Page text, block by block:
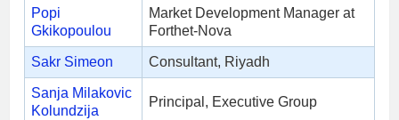
Popi
Gkikopoulou
Market Development Manager at
Forthet-Nova
Sakr Simeon Consultant, Riyadh
Sanja Milakovic
Kolundzija
Principal, Executive Group